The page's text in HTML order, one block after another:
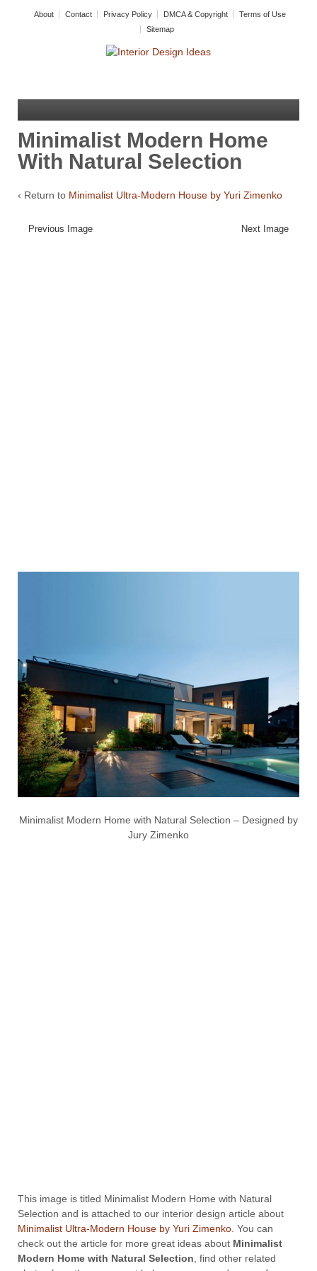
About Contact Privacy Policy DMCA & Copyright
Terms of Use
Sitemap
Minimalist Modern Home
With Natural Selection
‹ Return to Minimalist Ultra-Modern House by Yuri Zimenko
Previous Image Next Image
Minimalist Modern Home with Natural Selection – Designed by
Jury Zimenko
This image is titled Minimalist Modern Home with Natural
Selection and is attached to our interior design article about
Minimalist Ultra-Modern House by Yuri Zimenko . You can
check out the article for more great ideas about Minimalist
Modern Home with Natural Selection , find other related